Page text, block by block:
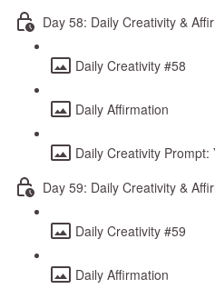
Day 58: Daily Creativity &
Daily Creativity #58
Daily Affirmation
Daily Creativity Prompt:
Day 59: Daily Creativity &
Daily Creativity #59
Daily Affirmation